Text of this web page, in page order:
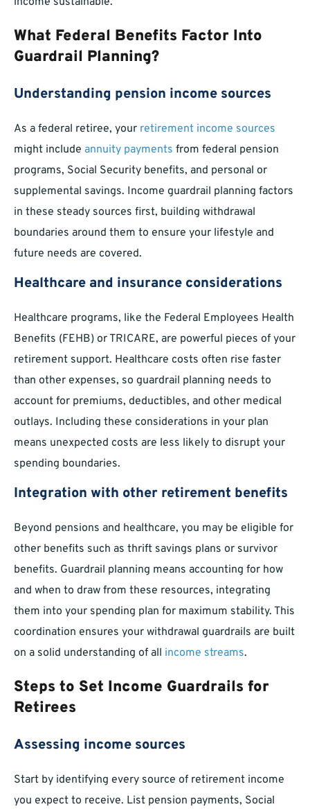
What Federal Benefits Factor Into
Guardrail Planning?
Understanding pension income sources
As a federal retiree, your retirement income sources
might include annuity payments from federal pension
programs, Social Security benefits, and personal or
supplemental savings. Income guardrail planning factors
in these steady sources first, building withdrawal
boundaries around them to ensure your lifestyle and
future needs are covered.
Healthcare and insurance considerations
Healthcare programs, like the Federal Employees Health
Benefits (FEHB) or TRICARE, are powerful pieces of your
retirement support. Healthcare costs often rise faster
than other expenses, so guardrail planning needs to
account for premiums, deductibles, and other medical
outlays. Including these considerations in your plan
means unexpected costs are less likely to disrupt your
spending boundaries.
Integration with other retirement benefits
Beyond pensions and healthcare, you may be eligible for
other benefits such as thrift savings plans or survivor
benefits. Guardrail planning means accounting for how
and when to draw from these resources, integrating
them into your spending plan for maximum stability. This
coordination ensures your withdrawal guardrails are built
on a solid understanding of all income streams.
Steps to Set Income Guardrails for
Retirees
Assessing income sources
Start by identifying every source of retirement income
you expect to receive. List pension payments, Social